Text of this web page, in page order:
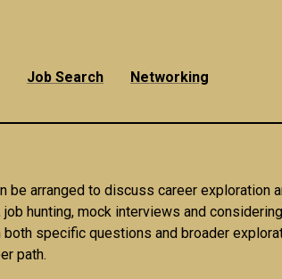
Job Search
Networking
be arranged to discuss career exploration
hunting, mock interviews and
specific questions and broader
path.